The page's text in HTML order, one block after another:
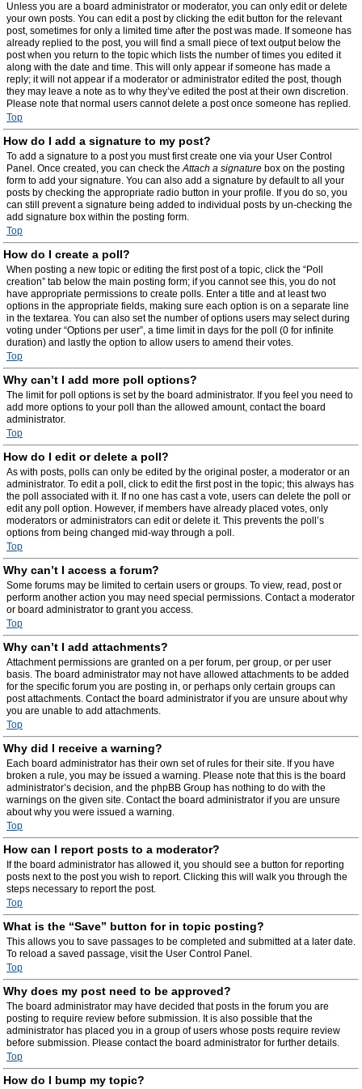
Unless you are a board administrator or moderator, you can only edit or delete
your own posts. You can edit a post by clicking the edit button for the relevant
post, sometimes for only a limited time after the post was made. If someone has
already replied to the post, you will find a small piece of text output below the
post when you return to the topic which lists the number of times you edited it
along with the date and time. This will only appear if someone has made a
reply; it will not appear if a moderator or administrator edited the post, though
they may leave a note as to why they’ve edited the post at their own discretion.
Please note that normal users cannot delete a post once someone has replied.
Top
How do I add a signature to my post?
To add a signature to a post you must first create one via your User Control
Panel. Once created, you can check theAttach a signature box on the posting
form to add your signature. You can also add a signature by default to all your
posts by checking the appropriate radio button in your profile. If you do so, you
can still prevent a signature being added to individual posts by un-checking the
add signature box within the posting form.
Top
How do I create a poll?
When posting a new topic or editing the first post of a topic, click the “Poll
creation” tab below the main posting form; if you cannot see this, you do not
have appropriate permissions to create polls. Enter a title and at least two
options in the appropriate fields, making sure each option is on a separate line
in the textarea. You can also set the number of options users may select during
voting under “Options per user”, a time limit in days for the poll (0 for infinite
duration) and lastly the option to allow users to amend their votes.
Top
Why can’t I add more poll options?
The limit for poll options is set by the board administrator. If you feel you need to
add more options to your poll than the allowed amount, contact the board
administrator.
Top
How do I edit or delete a poll?
As with posts, polls can only be edited by the original poster, a moderator or an
administrator. To edit a poll, click to edit the first post in the topic; this always has
the poll associated with it. If no one has cast a vote, users can delete the poll or
edit any poll option. However, if members have already placed votes, only
moderators or administrators can edit or delete it. This prevents the poll’s
options from being changed mid-way through a poll.
Top
Why can’t I access a forum?
Some forums may be limited to certain users or groups. To view, read, post or
perform another action you may need special permissions. Contact a moderator
or board administrator to grant you access.
Top
Why can’t I add attachments?
Attachment permissions are granted on a per forum, per group, or per user
basis. The board administrator may not have allowed attachments to be added
for the specific forum you are posting in, or perhaps only certain groups can
post attachments. Contact the board administrator if you are unsure about why
you are unable to add attachments.
Top
Why did I receive a warning?
Each board administrator has their own set of rules for their site. If you have
broken a rule, you may be issued a warning. Please note that this is the board
administrator’s decision, and the phpBB Group has nothing to do with the
warnings on the given site. Contact the board administrator if you are unsure
about why you were issued a warning.
Top
How can I report posts to a moderator?
If the board administrator has allowed it, you should see a button for reporting
posts next to the post you wish to report. Clicking this will walk you through the
steps necessary to report the post.
Top
What is the “Save” button for in topic posting?
This allows you to save passages to be completed and submitted at a later date.
To reload a saved passage, visit the User Control Panel.
Top
Why does my post need to be approved?
The board administrator may have decided that posts in the forum you are
posting to require review before submission. It is also possible that the
administrator has placed you in a group of users whose posts require review
before submission. Please contact the board administrator for further details.
Top
How do I bump my topic?